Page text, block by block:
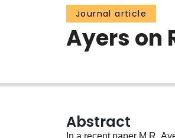
Journal article
Ayers on
Abstract